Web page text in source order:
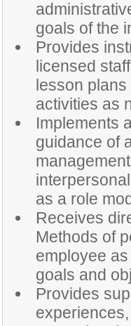
goals of the
Provides
licensed
lesson
activities as
Implements
guidance of
as a role
Receives
Methods of
employee
goals and
Provides